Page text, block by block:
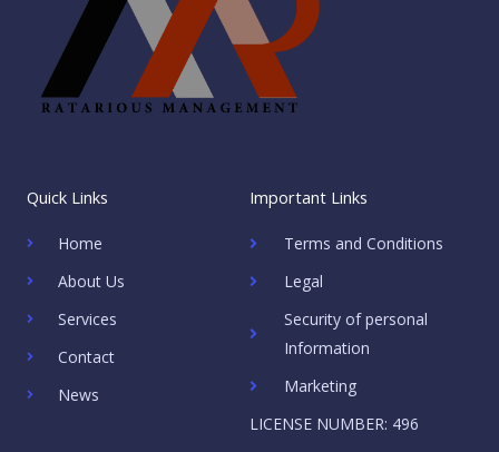
Quick Links
Home
About Us
Services
Contact
News
Important Links
Terms and Conditions
Legal
Security of personal
Information
Marketing
LICENSE NUMBER: 496